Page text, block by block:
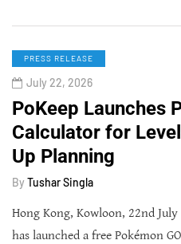
PRESS RELEASE
July 22, 2026
PoKeep Launches
Calculator for
Up Planning
By Tushar Singla
Hong Kong, Kowloon, 22nd July
has launched a free Pokémon